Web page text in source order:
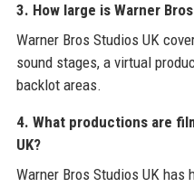
3. How large is Warner
Warner Bros Studios UK
sound stages, a virtual
backlot areas.
4. What productions are
UK?
Warner Bros Studios UK has